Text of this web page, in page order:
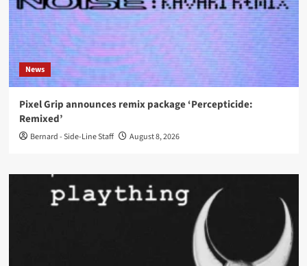
News
Pixel Grip announces remix package ‘Percepticide:
Remixed’
Bernard - Side-Line Staff August 8, 2026